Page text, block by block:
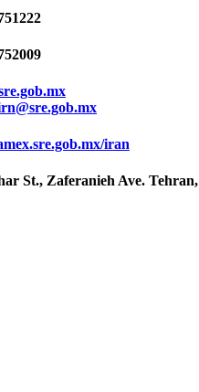
iran
St., Zaferanieh Ave.